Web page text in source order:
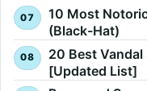
10 Most
(Black-Hat)
20 Best
[Updated List]